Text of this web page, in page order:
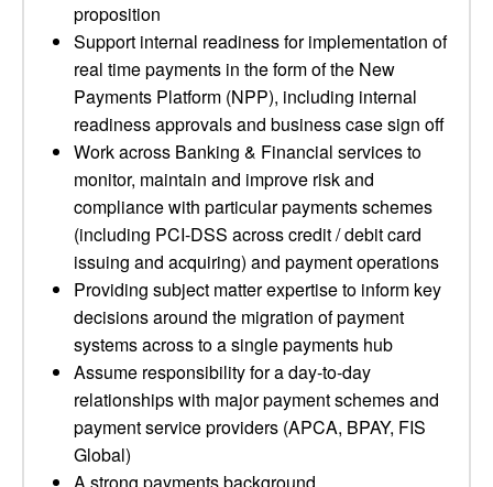
proposition
Support internal readiness for implementation of
real time payments in the form of the New
Payments Platform (NPP), including internal
readiness approvals and business case sign off
Work across Banking & Financial services to
monitor, maintain and improve risk and
compliance with particular payments schemes
(including PCI-DSS across credit / debit card
issuing and acquiring) and payment operations
Providing subject matter expertise to inform key
decisions around the migration of payment
systems across to a single payments hub
Assume responsibility for a day-to-day
relationships with major payment schemes and
payment service providers (APCA, BPAY, FIS
Global)